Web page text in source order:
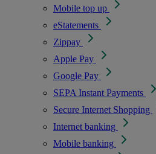
Mobile top up
eStatements
Zippay
Apple Pay
Google Pay
SEPA Instant Payments
Secure Internet Shopping
Internet banking
Mobile banking